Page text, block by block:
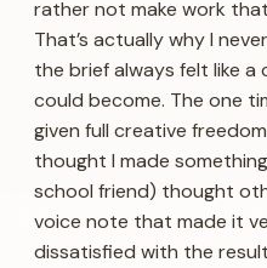
rather not make work
That’s actually why I
the brief always felt like
could become. The one
given full creative
thought I made
school friend) thought
voice note that made it
dissatisfied with the